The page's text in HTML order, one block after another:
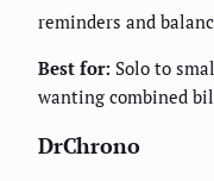
reminders and
Best for: Solo to
wanting combined
DrChrono